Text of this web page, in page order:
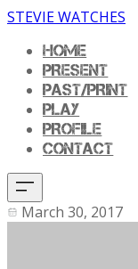
STEVIE WATCHES
HOME
PRESENT
PAST/PRINT
PLAY
PROFILE
CONTACT
March 30, 2017